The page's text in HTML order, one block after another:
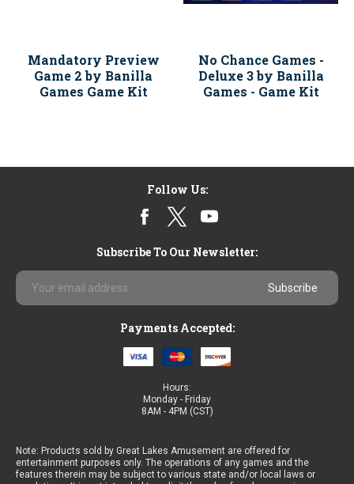
Mandatory Preview
Game 2 by Banilla
Games Game Kit
No Chance Games -
Deluxe 3 by Banilla
Games - Game Kit
Follow Us:
Subscribe To Our Newsletter:
Email
Address
Payments Accepted:
Hours:
Monday - Friday
8AM - 4PM (CST)
Note: Products sold by Great Lakes Amusement are offered for
entertainment purposes only. The operations of any games and the
features therein may be subject to various state and/or local laws or